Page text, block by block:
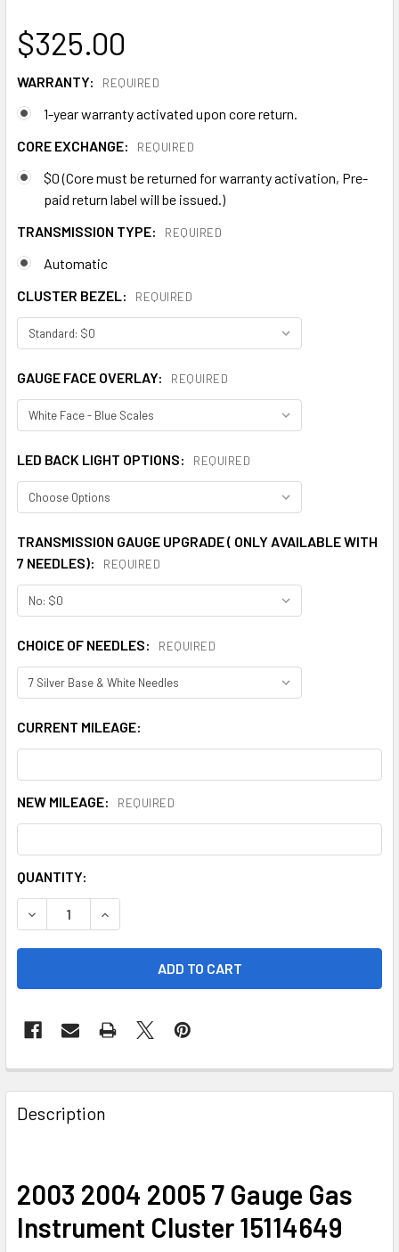
$325.00
WARRANTY: REQUIRED
1-year warranty activated upon core return.
CORE EXCHANGE:
REQUIRED
$0 (Core must be returned for warranty activation, Pre-
paid return label will be issued.)
TRANSMISSION TYPE:
REQUIRED
Automatic
CLUSTER BEZEL:
REQUIRED
GAUGE FACE OVERLAY: REQUIRED
LED BACK LIGHT OPTIONS: REQUIRED
TRANSMISSION GAUGE UPGRADE ( ONLY AVAILABLE WITH
7 NEEDLES):
REQUIRED
CHOICE OF NEEDLES: REQUIRED
CURRENT MILEAGE:
NEW MILEAGE: REQUIRED
CURRENT
STOCK:
QUANTITY:
DECREASE QUANTITY OF 2003 2004 2005 7 GAUGE GAS
INCREASE QUANTITY OF 2003 2004 2005 7
FREQUENTLY
BOUGHT
TOGETHER:
ALL
ADD
Description
2003 2004 2005 7 Gauge Gas
Instrument Cluster 15114649